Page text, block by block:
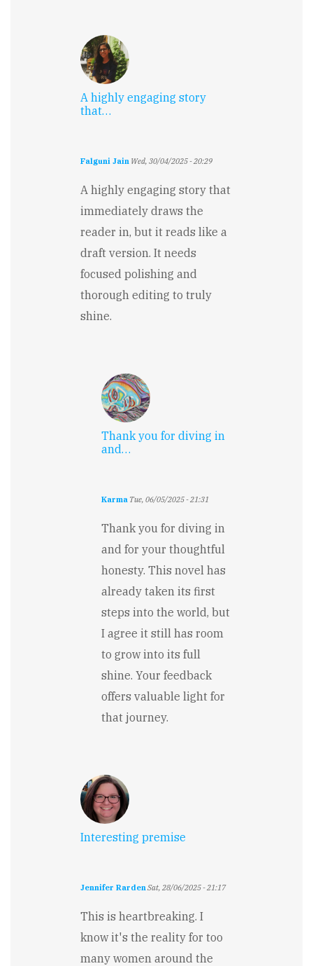
A highly engaging story
that…
Falguni Jain Wed, 30/04/2025 - 20:29
A highly engaging story that
immediately draws the
reader in, but it reads like a
draft version. It needs
focused polishing and
thorough editing to truly
shine.
Thank you for diving in
and…
Karma Tue, 06/05/2025 - 21:31
reply
A
highly
story
by
Falguni
Thank you for diving in
and for your thoughtful
honesty. This novel has
already taken its first
steps into the world, but
I agree it still has room
to grow into its full
shine. Your feedback
offers valuable light for
that journey.
Interesting premise
Jennifer Rarden Sat, 28/06/2025 - 21:17
This is heartbreaking. I
know it's the reality for too
many women around the